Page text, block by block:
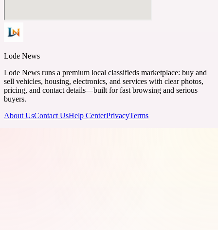
Lode News
Lode News runs a premium local classifieds marketplace: buy and
sell vehicles, housing, electronics, and services with clear photos,
pricing, and contact details—built for fast browsing and serious
buyers.
About UsContact UsHelp CenterPrivacyTerms